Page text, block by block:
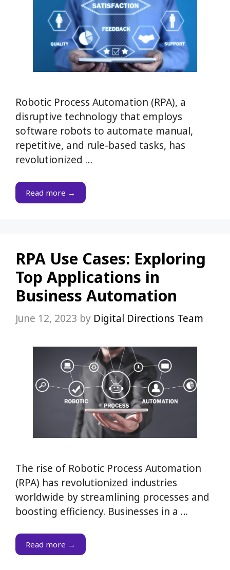
Robotic Process Automation (RPA), a
disruptive technology that employs
software robots to automate manual,
repetitive, and rule-based tasks, has
revolutionized …
Read more →
RPA Use Cases: Exploring
Top Applications in
Business Automation
June 12, 2023 by Digital Directions Team
The rise of Robotic Process Automation
(RPA) has revolutionized industries
worldwide by streamlining processes and
boosting efficiency. Businesses in a …
Read more →